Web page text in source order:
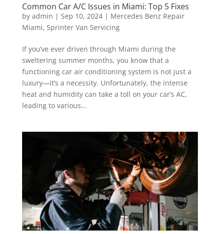
Common Car A/C Issues in Miami: Top 5 Fixes
by admin | Sep 10, 2024| Mercedes Benz Repair
Miami, Sprinter Van Servicing
If you’ve ever driven through Miami during the
sweltering summer months, you know that a
functioning car air conditioning system is not just a
luxury—it’s a necessity. Unfortunately, the intense
heat and humidity can take a toll on your car’s AC,
leading to various...